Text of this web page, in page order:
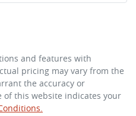
and features with
pricing may vary from the
the accuracy or
of this website indicates your